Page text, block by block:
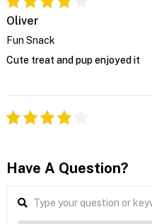
Oliver
Fun Snack
Cute treat and pup enjoyed it
Have A Question?